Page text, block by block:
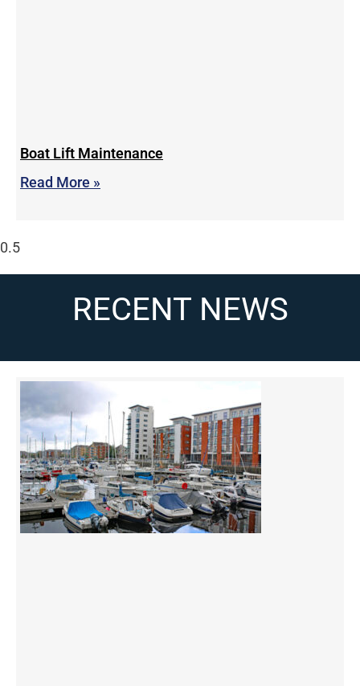
Boat Lift Maintenance
Read More »
RECENT NEWS